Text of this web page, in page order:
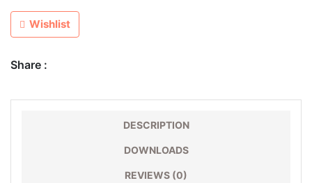
Wishlist
Share :
DESCRIPTION
DOWNLOADS
REVIEWS (0)